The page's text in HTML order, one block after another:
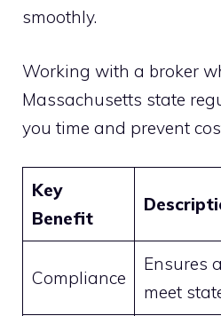
smoothly.
Working with a broker
Massachusetts state
you time and prevent
Key
Benefit
Compliance
Ensures
meet